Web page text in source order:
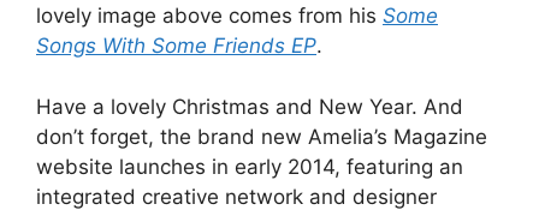
lovely image above comes from his Some
Songs With Some Friends EP.
Have a lovely Christmas and New Year. And
don’t forget, the brand new Amelia’s Magazine
website launches in early 2014, featuring an
integrated creative network and designer